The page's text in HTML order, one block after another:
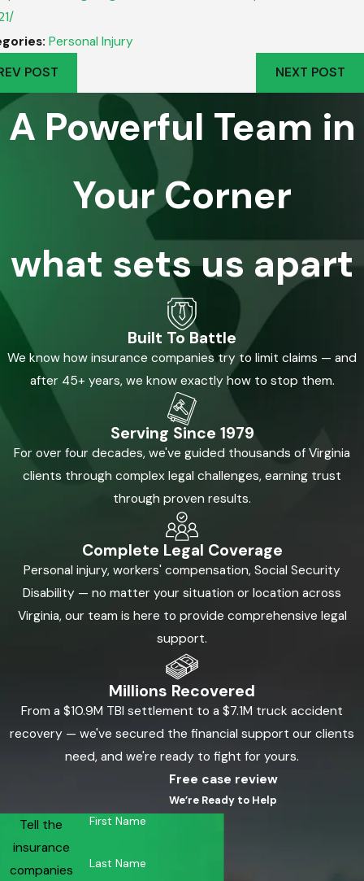
Personal Injury
POST
NEXT POST
A Powerful Team in
Your Corner
what sets us apart
Built To Battle
We know how insurance companies try to limit claims — and
after 45+ years, we know exactly how to stop them.
Serving Since 1979
For over four decades, we've guided thousands of Virginia
clients through complex legal challenges, earning trust
through proven results.
Complete Legal Coverage
Personal injury, workers' compensation, Social Security
Disability — no matter your situation or location across
Virginia, our team is here to provide comprehensive legal
support.
Millions Recovered
From a $10.9M TBI settlement to a $7.1M truck accident
recovery — we've secured the financial support our clients
need, and we're ready to fight for yours.
Tell the
insurance
companies
Free case review
We’re Ready to Help
First Name
Last Name